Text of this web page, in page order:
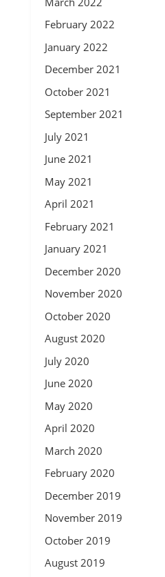
February 2022
January 2022
December 2021
October 2021
September 2021
July 2021
June 2021
May 2021
April 2021
February 2021
January 2021
December 2020
November 2020
October 2020
August 2020
July 2020
June 2020
May 2020
April 2020
March 2020
February 2020
December 2019
November 2019
October 2019
August 2019